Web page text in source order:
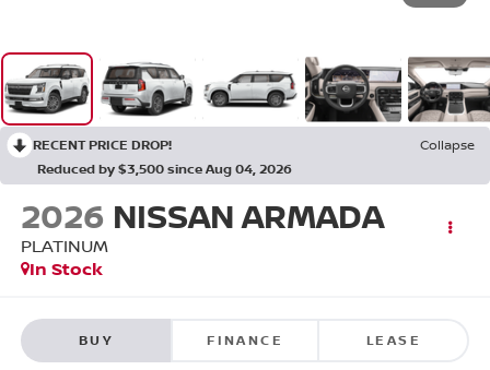
RECENT PRICE DROP!
Collapse
Reduced by $3,500 since Aug 04, 2026
2026 NISSAN ARMADA
PLATINUM
In Stock
BUY FINANCE LEASE